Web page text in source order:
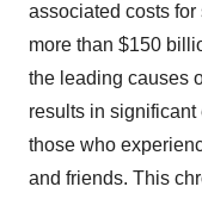
associated costs
more than $150
the leading causes
results in
those who
and friends. This